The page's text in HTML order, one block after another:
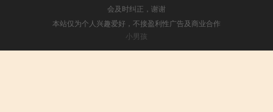
会及时纠正，谢谢
本站仅为个人兴趣爱好，不接盈利性广告及商业合作
小男孩